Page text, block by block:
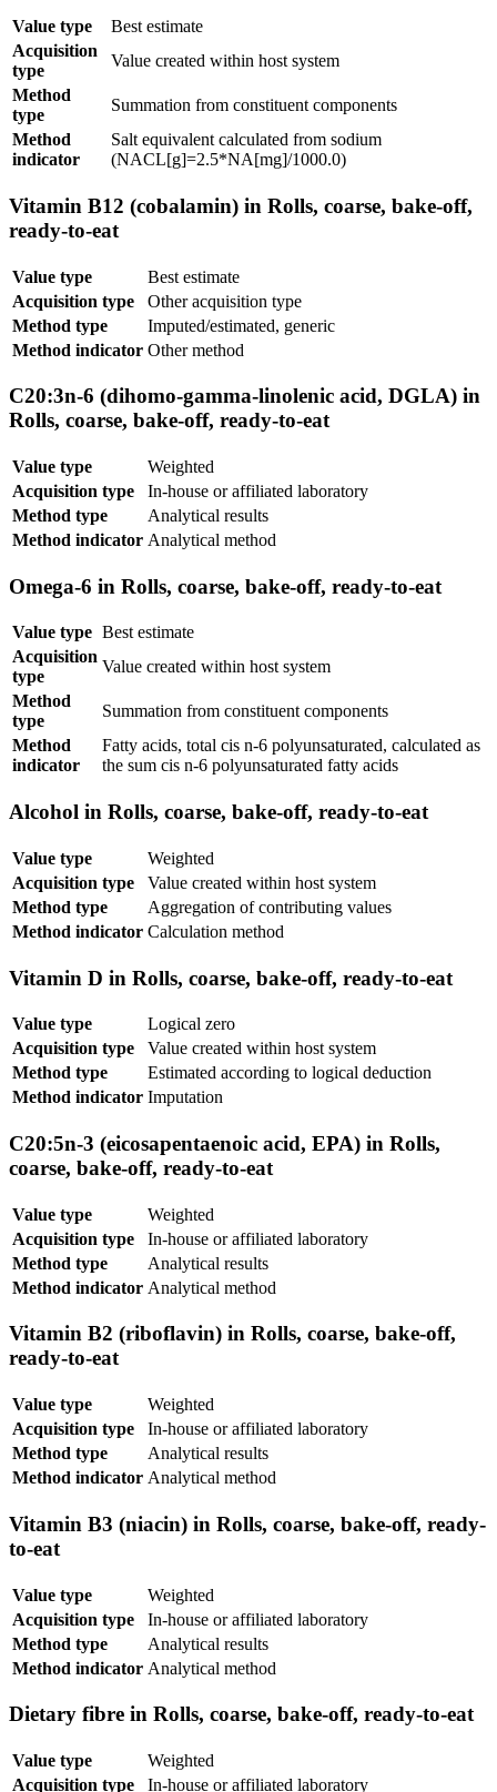
Value type
Best estimate
Acquisition
type
Value created within host system
Method
type
Summation from constituent components
Method
indicator
Salt equivalent calculated from sodium
(NACL[g]=2.5*NA[mg]/1000.0)
Vitamin B12 (cobalamin) in Rolls, coarse, bake-off,
ready-to-eat
Value type
Best estimate
Acquisition type
Other acquisition type
Method type
Imputed/estimated, generic
Method indicator Other method
C20:3n-6 (dihomo-gamma-linolenic acid, DGLA) in
Rolls, coarse, bake-off, ready-to-eat
Value type
Weighted
Acquisition type
In-house or affiliated laboratory
Method type
Analytical results
Method indicator Analytical method
Omega-6 in Rolls, coarse, bake-off, ready-to-eat
Value type Best estimate
Acquisition
type
Value created within host system
Method
type
Summation from constituent components
Method
indicator
Fatty acids, total cis n-6 polyunsaturated, calculated as
the sum cis n-6 polyunsaturated fatty acids
Alcohol in Rolls, coarse, bake-off, ready-to-eat
Value type
Weighted
Acquisition type
Value created within host system
Method type
Aggregation of contributing values
Method indicator Calculation method
Vitamin D in Rolls, coarse, bake-off, ready-to-eat
Value type
Logical zero
Acquisition type
Value created within host system
Method type
Estimated according to logical deduction
Method indicator Imputation
C20:5n-3 (eicosapentaenoic acid, EPA) in Rolls,
coarse, bake-off, ready-to-eat
Value type
Weighted
Acquisition type
In-house or affiliated laboratory
Method type
Analytical results
Method indicator Analytical method
Vitamin B2 (riboflavin) in Rolls, coarse, bake-off,
ready-to-eat
Value type
Weighted
Acquisition type
In-house or affiliated laboratory
Method type
Analytical results
Method indicator Analytical method
Vitamin B3 (niacin) in Rolls, coarse, bake-off, ready-
to-eat
Value type
Weighted
Acquisition type
In-house or affiliated laboratory
Method type
Analytical results
Method indicator Analytical method
Dietary fibre in Rolls, coarse, bake-off, ready-to-eat
Value type
Weighted
Acquisition type
In-house or affiliated laboratory